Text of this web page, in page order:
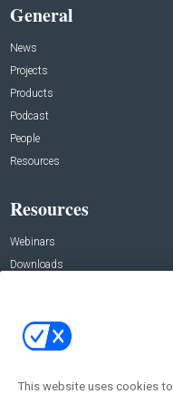
General
News
Projects
Products
Podcast
People
Resources
Resources
Webinars
Downloads
Contact Us
Address:
New York , NY 10005
This website uses cookies